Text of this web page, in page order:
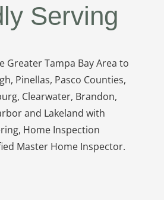
Serving
Greater Tampa Bay Area to
Pinellas, Pasco Counties,
Clearwater, Brandon,
and Lakeland with
Home Inspection
Master Home Inspector.